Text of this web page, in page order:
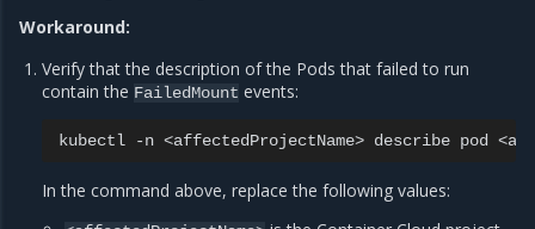
Workaround:
Verify that the description of the Pods that failed to run
contain the FailedMount events:
kubectl -n <affectedProjectName> describe pod
In the command above, replace the following values: